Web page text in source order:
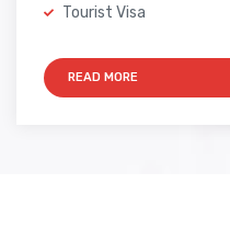
Tourist Visa